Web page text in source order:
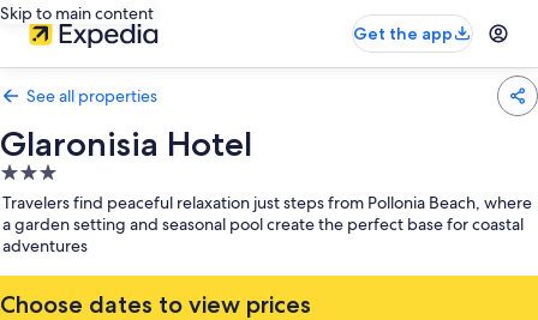
Skip to main content
Get the app
See all properties
Glaronisia Hotel
3.0
star
property
Travelers find peaceful relaxation just steps from Pollonia Beach, where
a garden setting and seasonal pool create the perfect base for coastal
adventures
Choose dates to view prices